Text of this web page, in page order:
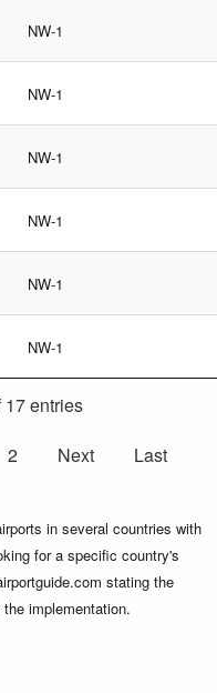
NW-1
NW-1
NW-1
NW-1
NW-1
NW-1
entries
2 Next Last
in several countries with
for a specific country's
stating the
implementation.